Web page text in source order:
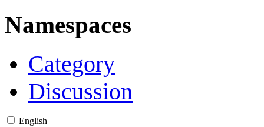
Namespaces
Category
Discussion
English